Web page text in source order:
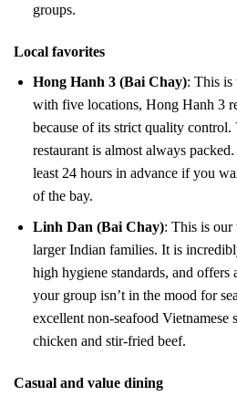
groups.
Local favorites
Hong Hanh 3 (Bai Chay): This is
with five locations, Hong Hanh 3
because of its strict quality
restaurant is almost always
least 24 hours in advance if you
of the bay.
Linh Dan (Bai Chay): This is our
larger Indian families. It is
high hygiene standards, and offers
your group isn’t in the mood for
excellent non-seafood Vietnamese
chicken and stir-fried beef.
Casual and value dining